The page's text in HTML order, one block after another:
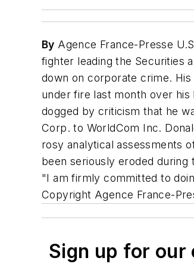
By Agence France-Presse
fighter leading the Securities
down on corporate crime.
under fire last month over
dogged by criticism that he
Corp. to WorldCom Inc.
rosy analytical assessments
been seriously eroded
"I am firmly committed to
Copyright Agence France-
Sign up for